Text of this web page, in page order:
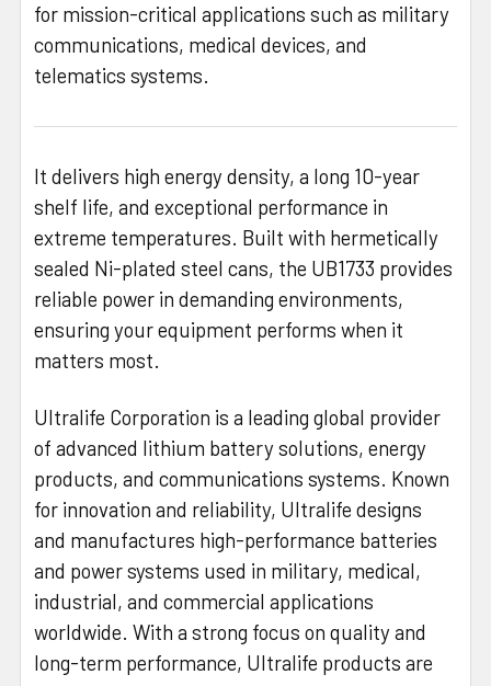
for mission-critical applications such as military
communications, medical devices, and
telematics systems.
It delivers high energy density, a long 10-year
shelf life, and exceptional performance in
extreme temperatures. Built with hermetically
sealed Ni-plated steel cans, the UB1733 provides
reliable power in demanding environments,
ensuring your equipment performs when it
matters most.
Ultralife Corporation is a leading global provider
of advanced lithium battery solutions, energy
products, and communications systems. Known
for innovation and reliability, Ultralife designs
and manufactures high-performance batteries
and power systems used in military, medical,
industrial, and commercial applications
worldwide. With a strong focus on quality and
long-term performance, Ultralife products are